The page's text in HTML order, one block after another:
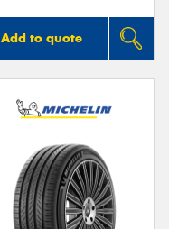
Add to quote